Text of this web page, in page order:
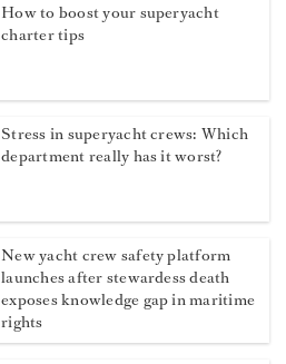
How to boost your superyacht
charter tips
Stress in superyacht crews: Which
department really has it worst?
New yacht crew safety platform
launches after stewardess death
exposes knowledge gap in maritime
rights